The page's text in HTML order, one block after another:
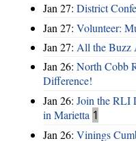
Jan 27: District
Jan 27: Volunteer:
Jan 27: All the Buzz
Jan 26: North Cobb
Difference!
Jan 26: Join the RLI
in Marietta 1
Jan 26: Vinings